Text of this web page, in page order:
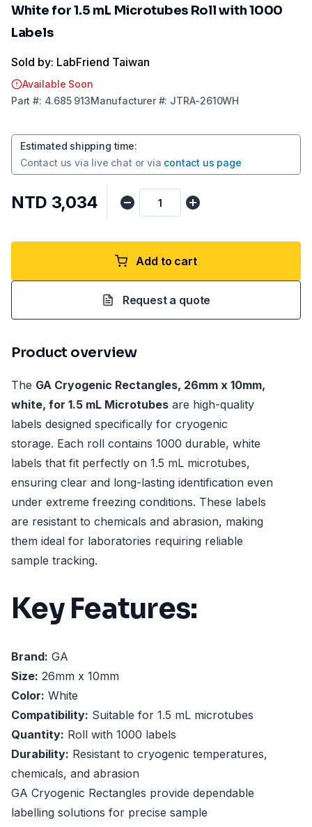
White for 1.5 mL Microtubes Roll with 1000
Labels
Sold by: LabFriend Taiwan
Available Soon
Part #: 4.685 913Manufacturer#: JTRA-2610WH
Estimated shipping time:
Contact us via live chat or via contact us page
NTD 3,034
Add to cart
Request a quote
Product overview
The GA Cryogenic Rectangles, 26mm x 10mm,
white, for 1.5 mL Microtubes are high-quality
labels designed specifically for cryogenic
storage. Each roll contains 1000 durable, white
labels that fit perfectly on 1.5 mL microtubes,
ensuring clear and long-lasting identification even
under extreme freezing conditions. These labels
are resistant to chemicals and abrasion, making
them ideal for laboratories requiring reliable
sample tracking.
Key Features:
Brand: GA
Size: 26mm x 10mm
Color: White
Compatibility: Suitable for 1.5 mL microtubes
Quantity: Roll with 1000 labels
Durability: Resistant to cryogenic temperatures,
chemicals, and abrasion
GA Cryogenic Rectangles provide dependable
labelling solutions for precise sample